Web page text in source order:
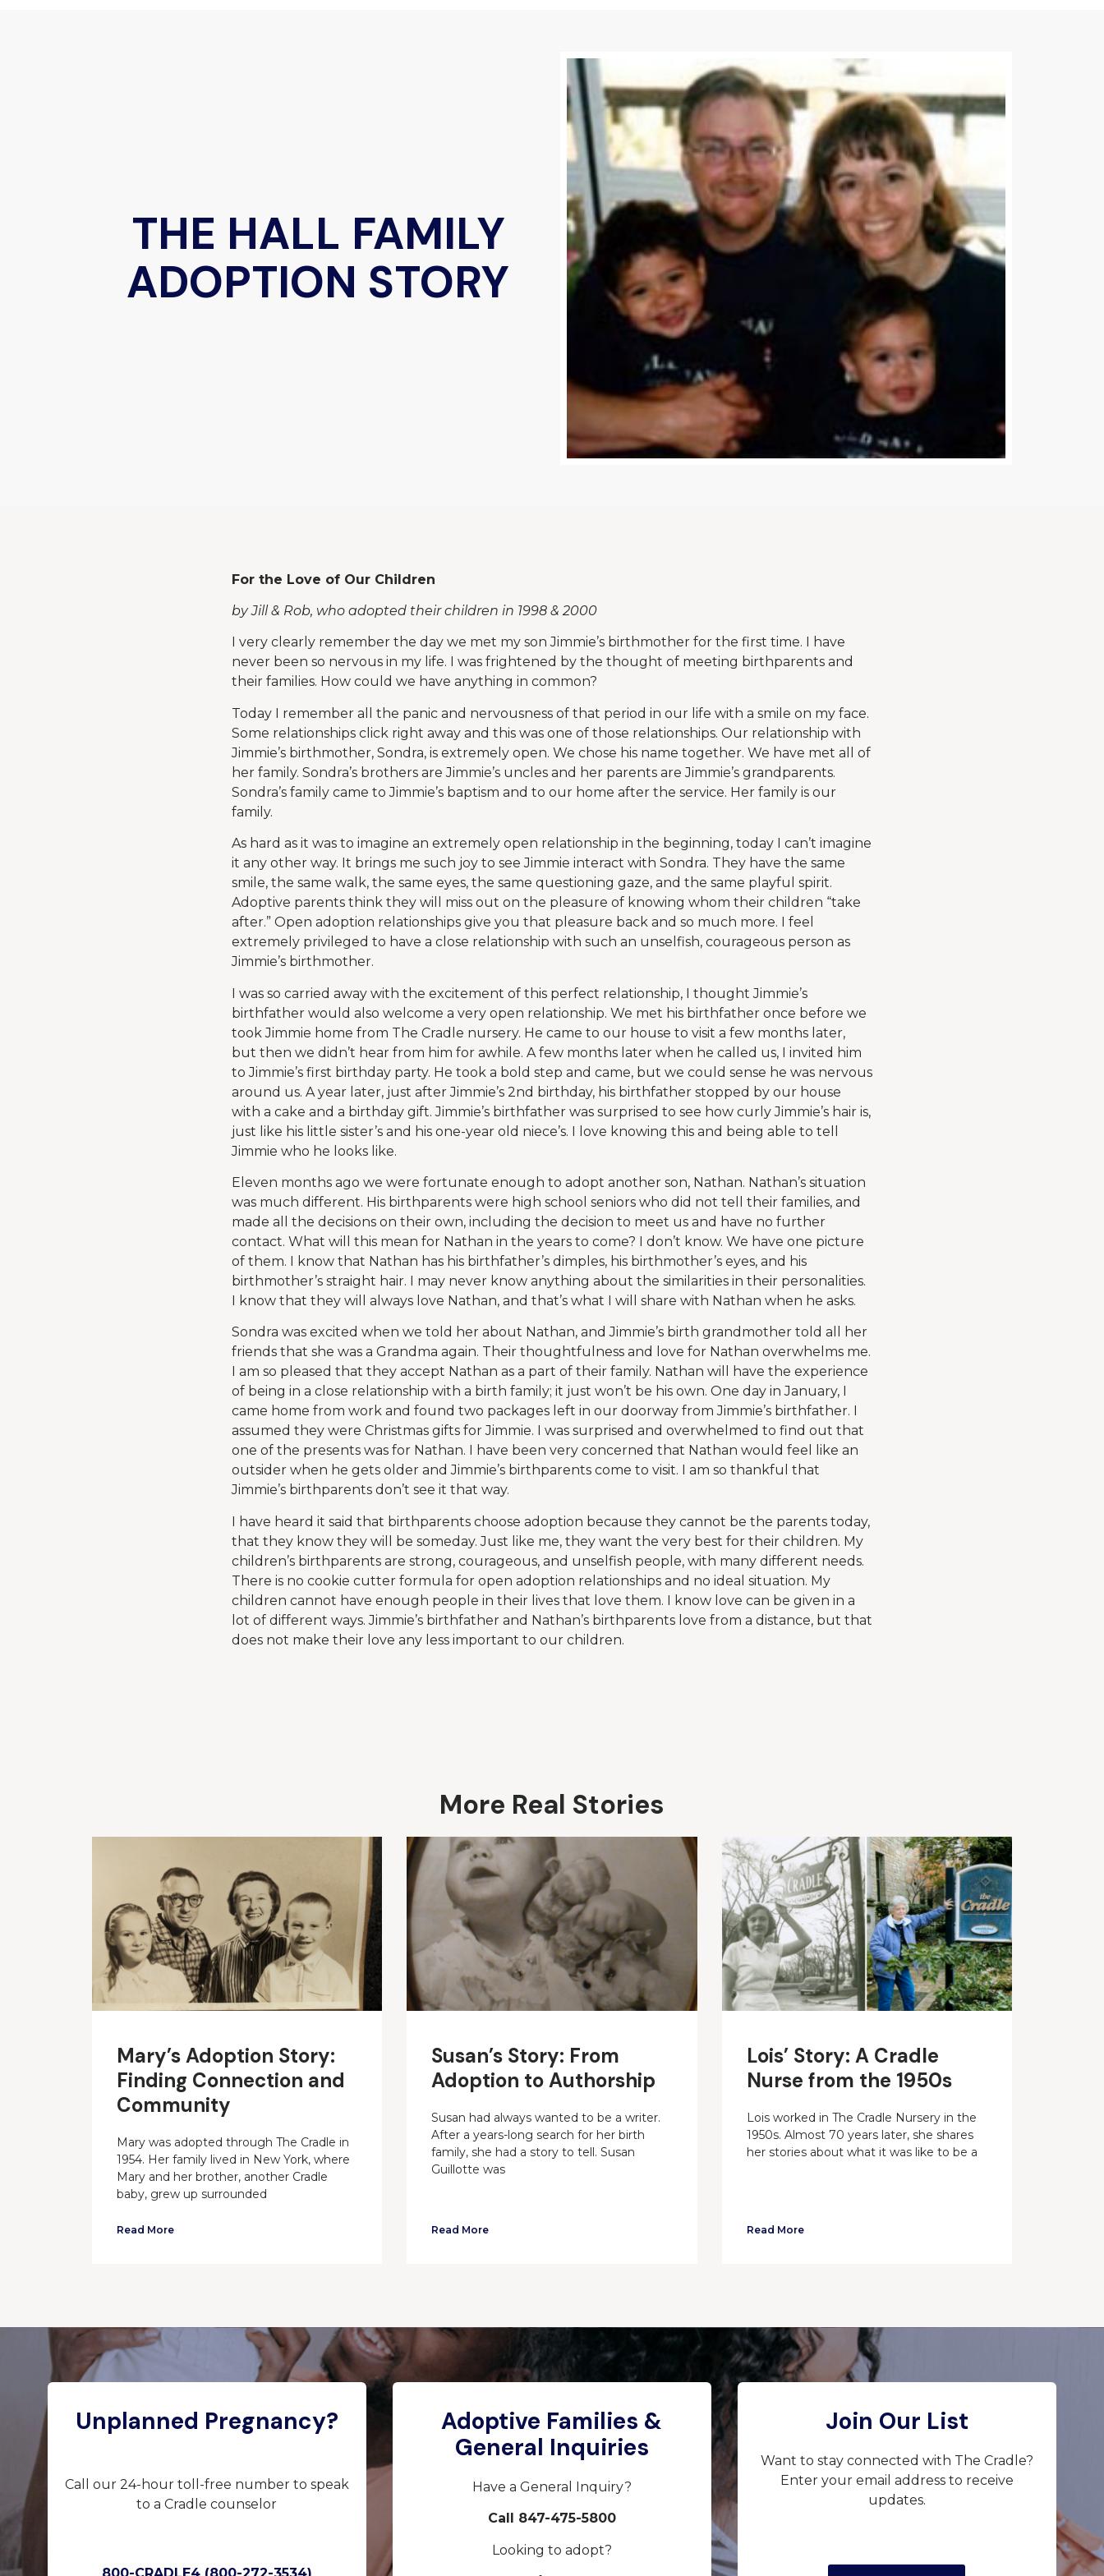
THE HALL FAMILY
ADOPTION STORY
For the Love of Our Children
by Jill & Rob, who adopted their children in 1998 & 2000
I very clearly remember the day we met my son Jimmie’s birthmother for the first time. I have
never been so nervous in my life. I was frightened by the thought of meeting birthparents and
their families. How could we have anything in common?
Today I remember all the panic and nervousness of that period in our life with a smile on my face.
Some relationships click right away and this was one of those relationships. Our relationship with
Jimmie’s birthmother, Sondra, is extremely open. We chose his name together. We have met all of
her family. Sondra’s brothers are Jimmie’s uncles and her parents are Jimmie’s grandparents.
Sondra’s family came to Jimmie’s baptism and to our home after the service. Her family is our
family.
As hard as it was to imagine an extremely open relationship in the beginning, today I can’t imagine
it any other way. It brings me such joy to see Jimmie interact with Sondra. They have the same
smile, the same walk, the same eyes, the same questioning gaze, and the same playful spirit.
Adoptive parents think they will miss out on the pleasure of knowing whom their children “take
after.” Open adoption relationships give you that pleasure back and so much more. I feel
extremely privileged to have a close relationship with such an unselfish, courageous person as
Jimmie’s birthmother.
I was so carried away with the excitement of this perfect relationship, I thought Jimmie’s
birthfather would also welcome a very open relationship. We met his birthfather once before we
took Jimmie home from The Cradle nursery. He came to our house to visit a few months later,
but then we didn’t hear from him for awhile. A few months later when he called us, I invited him
to Jimmie’s first birthday party. He took a bold step and came, but we could sense he was nervous
around us. A year later, just after Jimmie’s 2nd birthday, his birthfather stopped by our house
with a cake and a birthday gift. Jimmie’s birthfather was surprised to see how curly Jimmie’s hair is,
just like his little sister’s and his one-year old niece’s. I love knowing this and being able to tell
Jimmie who he looks like.
Eleven months ago we were fortunate enough to adopt another son, Nathan. Nathan’s situation
was much different. His birthparents were high school seniors who did not tell their families, and
made all the decisions on their own, including the decision to meet us and have no further
contact. What will this mean for Nathan in the years to come? I don’t know. We have one picture
of them. I know that Nathan has his birthfather’s dimples, his birthmother’s eyes, and his
birthmother’s straight hair. I may never know anything about the similarities in their personalities.
I know that they will always love Nathan, and that’s what I will share with Nathan when he asks.
Sondra was excited when we told her about Nathan, and Jimmie’s birth grandmother told all her
friends that she was a Grandma again. Their thoughtfulness and love for Nathan overwhelms me.
I am so pleased that they accept Nathan as a part of their family. Nathan will have the experience
of being in a close relationship with a birth family; it just won’t be his own. One day in January, I
came home from work and found two packages left in our doorway from Jimmie’s birthfather. I
assumed they were Christmas gifts for Jimmie. I was surprised and overwhelmed to find out that
one of the presents was for Nathan. I have been very concerned that Nathan would feel like an
outsider when he gets older and Jimmie’s birthparents come to visit. I am so thankful that
Jimmie’s birthparents don’t see it that way.
I have heard it said that birthparents choose adoption because they cannot be the parents today,
that they know they will be someday. Just like me, they want the very best for their children. My
children’s birthparents are strong, courageous, and unselfish people, with many different needs.
There is no cookie cutter formula for open adoption relationships and no ideal situation. My
children cannot have enough people in their lives that love them. I know love can be given in a
lot of different ways. Jimmie’s birthfather and Nathan’s birthparents love from a distance, but that
does not make their love any less important to our children.
More Real Stories
Mary’s Adoption Story:
Finding Connection and
Community
Mary was adopted through The Cradle in
1954. Her family lived in New York, where
Mary and her brother, another Cradle
baby, grew up surrounded
Read More
Susan’s Story: From
Adoption to Authorship
Susan had always wanted to be a writer.
After a years-long search for her birth
family, she had a story to tell. Susan
Guillotte was
Read More
Lois’ Story: A Cradle
Nurse from the 1950s
Lois worked in The Cradle Nursery in the
1950s. Almost 70 years later, she shares
her stories about what it was like to be a
Read More
Unplanned Pregnancy?
Call our 24-hour toll-free number to speak
to a Cradle counselor
Adoptive Families &
General Inquiries
Have a General Inquiry?
Call 847-475-5800
Looking to adopt?
Join Our List
Want to stay connected with The Cradle?
Enter your email address to receive
updates.